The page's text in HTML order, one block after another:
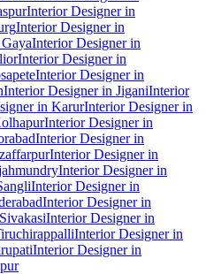
Interior Designer in
Interior Designer in
Interior Designer in
Interior Designer in
Interior Designer in
Interior Designer in JiganiInterior
in KarurInterior Designer in
Interior Designer in
Interior Designer in
Interior Designer in
Interior Designer in
Interior Designer in
Interior Designer in
Interior Designer in
Interior Designer in
Interior Designer in